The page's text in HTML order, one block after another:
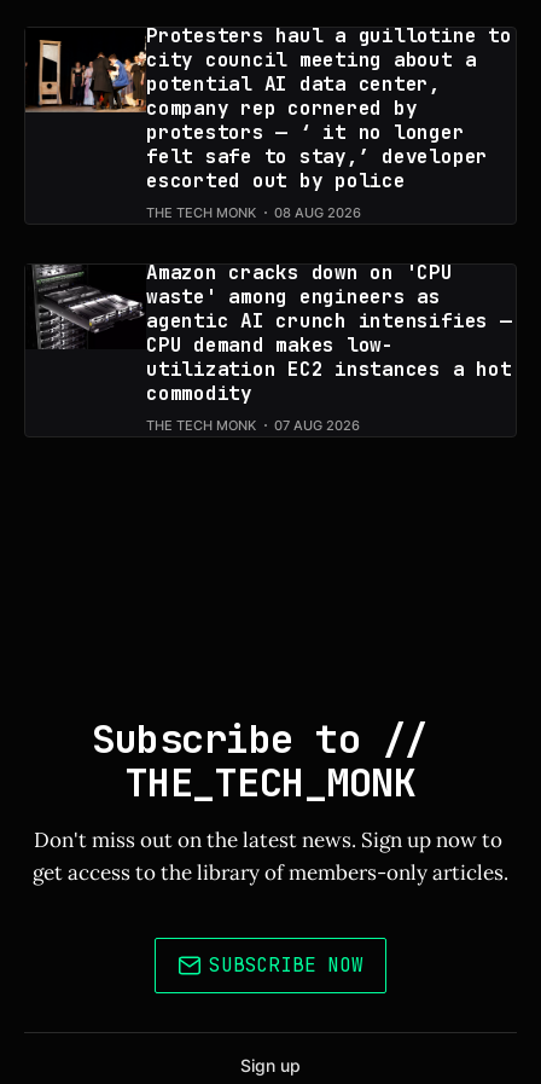
Protesters haul a guillotine to
city council meeting about a
potential AI data center,
company rep cornered by
protestors — ‘ it no longer
felt safe to stay,’ developer
escorted out by police
THE TECH MONK 08 AUG 2026
Amazon cracks down on 'CPU
waste' among engineers as
agentic AI crunch intensifies —
CPU demand makes low-
utilization EC2 instances a hot
commodity
THE TECH MONK 07 AUG 2026
Subscribe to //
THE_TECH_MONK
Don't miss out on the latest news. Sign up now to
get access to the library of members-only articles.
SUBSCRIBE NOW
Sign up